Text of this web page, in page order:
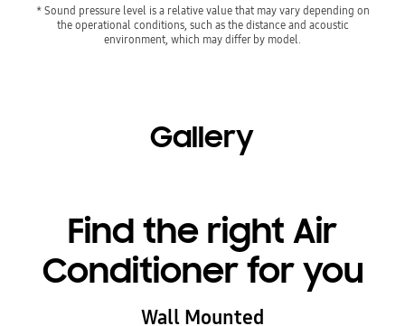
* Sound pressure level is a relative value that may vary depending on
the operational conditions, such as the distance and acoustic
environment, which may differ by model.
Gallery
Find the right Air
Conditioner for you
Wall Mounted